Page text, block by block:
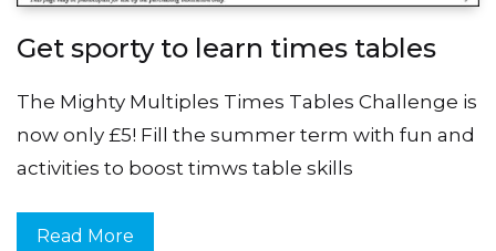
Get sporty to learn times tables
The Mighty Multiples Times Tables Challenge is
now only £5! Fill the summer term with fun and
activities to boost timws table skills
Read More